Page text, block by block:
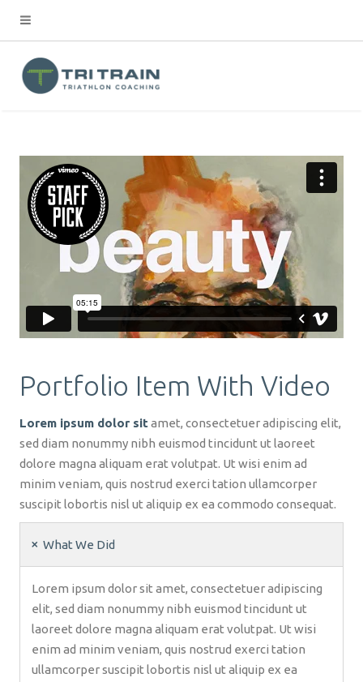
Portfolio Item With Video
Lorem ipsum dolor sit amet, consectetuer adipiscing elit,
sed diam nonummy nibh euismod tincidunt ut laoreet
dolore magna aliquam erat volutpat. Ut wisi enim ad
minim veniam, quis nostrud exerci tation ullamcorper
suscipit lobortis nisl ut aliquip ex ea commodo consequat.
What We Did
Lorem ipsum dolor sit amet, consectetuer adipiscing
elit, sed diam nonummy nibh euismod tincidunt ut
laoreet dolore magna aliquam erat volutpat. Ut wisi
enim ad minim veniam, quis nostrud exerci tation
ullamcorper suscipit lobortis nisl ut aliquip ex ea